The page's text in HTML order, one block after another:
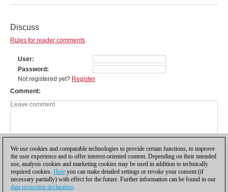
Discuss
Rules for reader comments
User
Password
Not registered yet? Register
Comment
We use cookies and comparable technologies to provide certain functions, to improve
the user experience and to offer interest-oriented content. Depending on their intended
use, analysis cookies and marketing cookies may be used in addition to technically
required cookies. Here you can make detailed settings or revoke your consent (if
necessary partially) with effect for the future. Further information can be found in our
data protection declaration.